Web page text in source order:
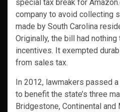
special tax break for
company to avoid collecting
made by South Carolina
Originally, the bill had
incentives. It exempted
from sales tax.
In 2012, lawmakers passed
to benefit the state’s three
Bridgestone, Continental and